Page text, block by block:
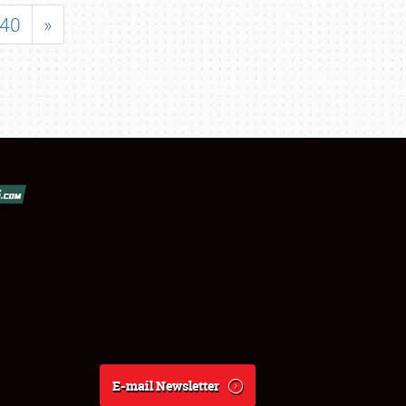
40 »
E-mail Newsletter